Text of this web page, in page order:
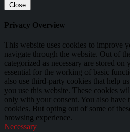
Close
Privacy Overview
This website uses cookies to improve
navigate through the website. Out of
categorized as necessary are stored on
essential for the working of basic
also use third-party cookies that help
you use this website. These cookies
only with your consent. You also have
cookies. But opting out of some of
browsing experience.
Necessary